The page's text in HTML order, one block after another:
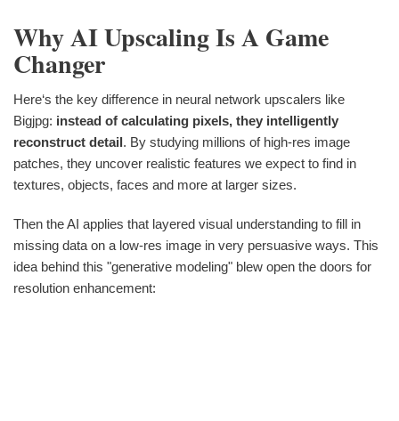
Why AI Upscaling Is A Game
Changer
Here‘s the key difference in neural network upscalers like
Bigjpg: instead of calculating pixels, they intelligently
reconstruct detail. By studying millions of high-res image
patches, they uncover realistic features we expect to find in
textures, objects, faces and more at larger sizes.
Then the AI applies that layered visual understanding to fill in
missing data on a low-res image in very persuasive ways. This
idea behind this "generative modeling" blew open the doors for
resolution enhancement: